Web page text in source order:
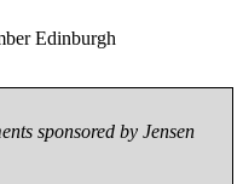
Edinburgh
sponsored by Jensen